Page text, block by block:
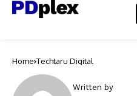
Home Techtaru Digital
Written by